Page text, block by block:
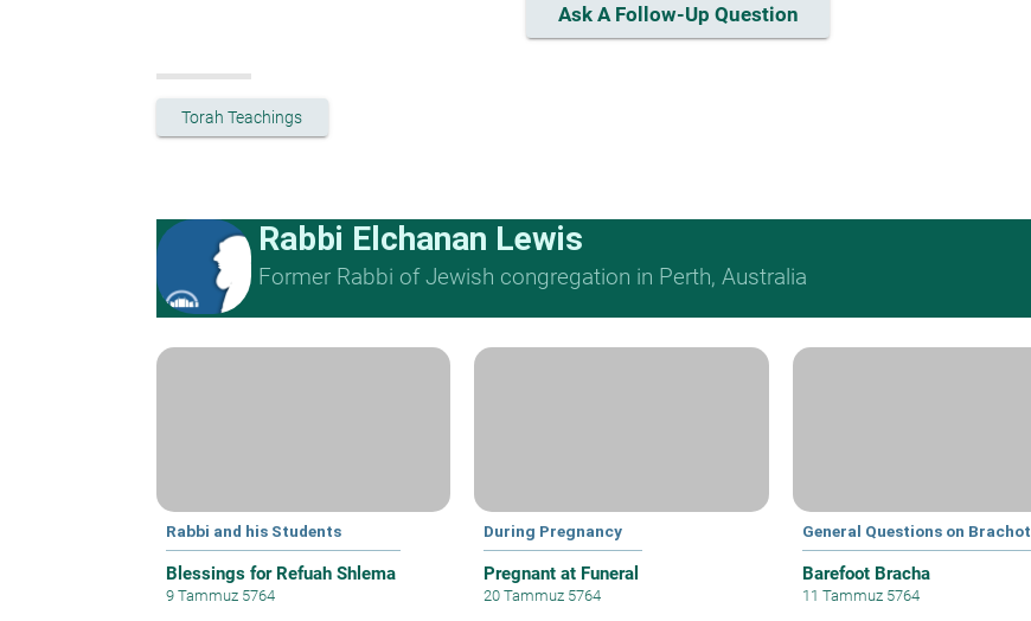
Ask A Follow-Up Question
Torah Teachings
Rabbi Elchanan Lewis
Former Rabbi of Jewish congregation in Perth, Australia
Rabbi and his Students
Blessings for Refuah Shlema
9 Tammuz 5764
During Pregnancy
Pregnant at Funeral
20 Tammuz 5764
General Questions on Brachot
Barefoot Bracha
11 Tammuz 5764